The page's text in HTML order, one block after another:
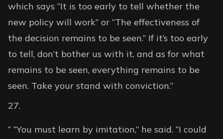
which says “It is too early to tell whether the
new policy will work” or “The effectiveness of
the decision remains to be seen.” If it’s too early
to tell, don’t bother us with it, and as for what
remains to be seen, everything remains to be
seen. Take your stand with conviction.”
” “You must learn by imitation,” he said. “I could